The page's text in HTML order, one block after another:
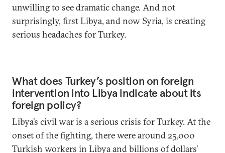
unwilling to see dramatic change. And not
surprisingly, first Libya, and now Syria, is creating
serious headaches for Turkey.
What does Turkey’s position on foreign
intervention into Libya indicate about its
foreign policy?
Libya’s civil war is a serious crisis for Turkey. At the
onset of the fighting, there were around 25,000
Turkish workers in Libya and billions of dollars’